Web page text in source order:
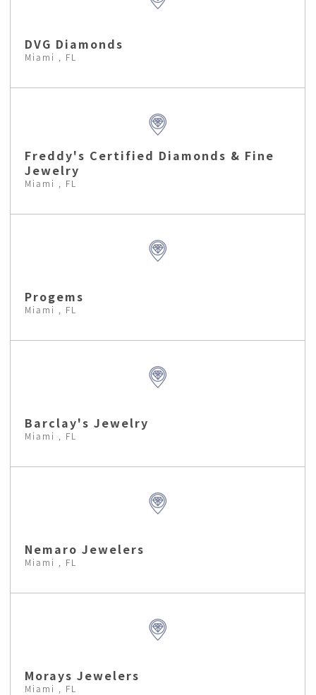
DVG Diamonds
Miami , FL
Freddy's Certified Diamonds & Fine
Jewelry
Miami , FL
Progems
Miami , FL
Barclay's Jewelry
Miami , FL
Nemaro Jewelers
Miami , FL
Morays Jewelers
Miami , FL